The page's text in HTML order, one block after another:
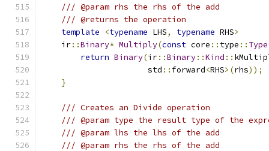
/// @param rhs the rhs of the add
/// @returns the operation
template
<typename LHS, typename RHS>
    ir
::Binary* Multiply(const core :: type :: Type
return Binary(ir::Binary::Kind ::
                      std
:: forward<RHS>(rhs));
}
/// Creates an Divide operation
/// @param type the result type of the
/// @param lhs the lhs of the add
/// @param rhs the rhs of the add